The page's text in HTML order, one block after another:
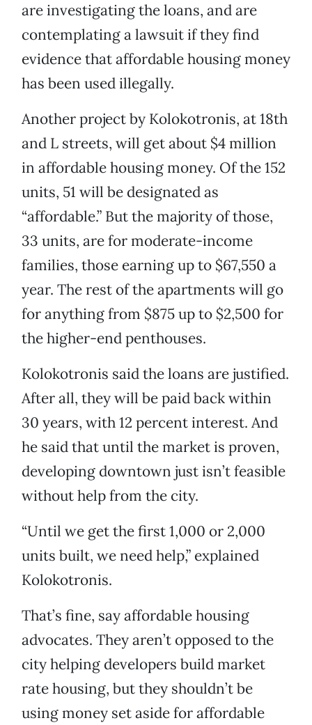
are investigating the loans, and are
contemplating a lawsuit if they find
evidence that affordable housing money
has been used illegally.
Another project by Kolokotronis, at 18th
and L streets, will get about $4 million
in affordable housing money. Of the 152
units, 51 will be designated as
“affordable.” But the majority of those,
33 units, are for moderate-income
families, those earning up to $67,550 a
year. The rest of the apartments will go
for anything from $875 up to $2,500 for
the higher-end penthouses.
Kolokotronis said the loans are justified.
After all, they will be paid back within
30 years, with 12 percent interest. And
he said that until the market is proven,
developing downtown just isn’t feasible
without help from the city.
“Until we get the first 1,000 or 2,000
units built, we need help,” explained
Kolokotronis.
That’s fine, say affordable housing
advocates. They aren’t opposed to the
city helping developers build market
rate housing, but they shouldn’t be
using money set aside for affordable